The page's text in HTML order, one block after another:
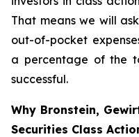
That means we will
out-of-pocket
a percentage of the
successful.
Why Bronstein,
Securities Class